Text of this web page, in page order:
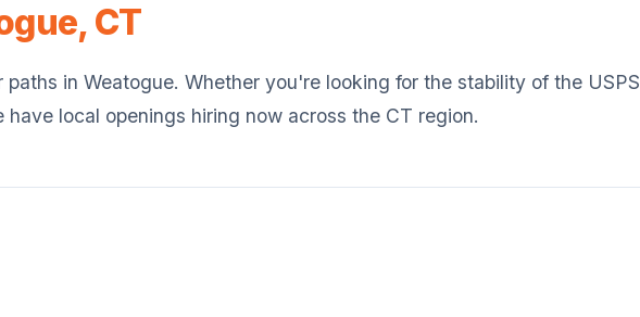
, CT
paths in Weatogue. Whether you're looking for the stability of the USPS
local openings hiring now across the CT region.